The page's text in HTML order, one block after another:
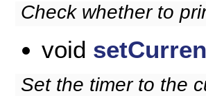
Check whether to
void
Set the timer to the